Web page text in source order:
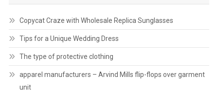
Copycat Craze with Wholesale Replica Sunglasses
Tips for a Unique Wedding Dress
The type of protective clothing
apparel manufacturers – Arvind Mills flip-flops over garment
unit